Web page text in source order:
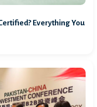
Everything You